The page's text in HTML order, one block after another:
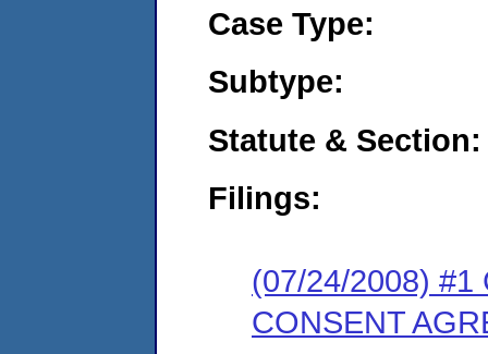
Case Type:
Subtype:
Statute & Section:
Filings:
(07/24/2008) #1
CONSENT